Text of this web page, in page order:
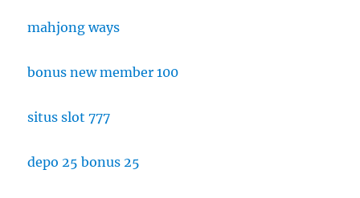
mahjong ways
bonus new member 100
situs slot 777
depo 25 bonus 25